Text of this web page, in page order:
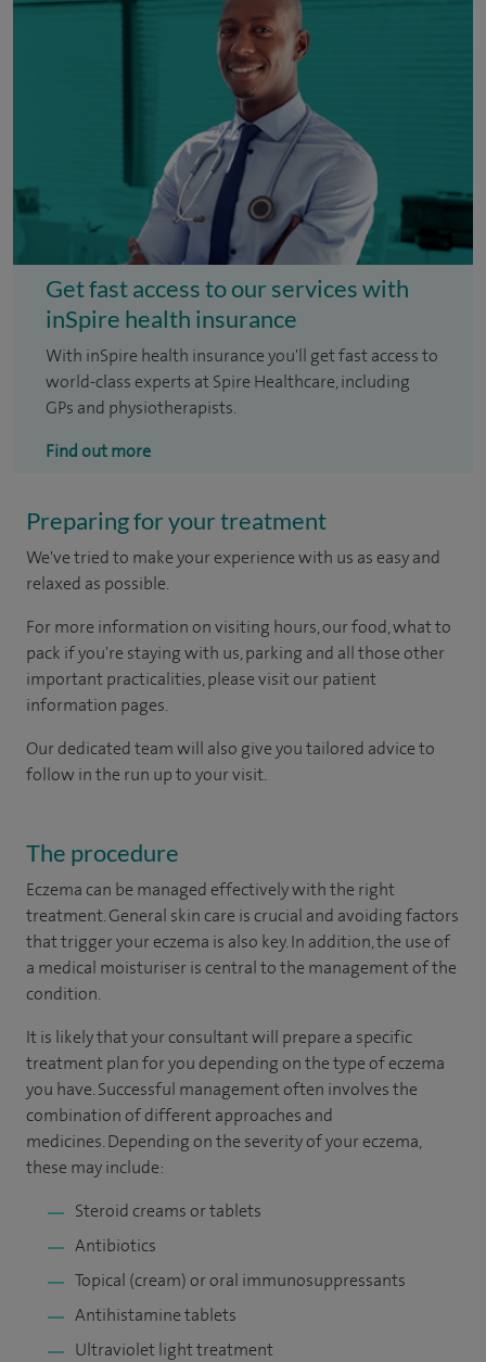
Get fast access to our services with
inSpire health insurance
With inSpire health insurance you'll get fast access to
world-class experts at Spire Healthcare, including
GPs and physiotherapists.
Find out more
Preparing for your treatment
We've tried to make your experience with us as easy and
relaxed as possible.
For more information on visiting hours, our food, what to
pack if you're staying with us, parking and all those other
important practicalities, please visit our patient
information pages.
Our dedicated team will also give you tailored advice to
follow in the run up to your visit.
The procedure
Eczema can be managed effectively with the right
treatment. General skin care is crucial and avoiding factors
that trigger your eczema is also key. In addition, the use of
a medical moisturiser is central to the management of the
condition.
It is likely that your consultant will prepare a specific
treatment plan for you depending on the type of eczema
you have. Successful management often involves the
combination of different approaches and
medicines. Depending on the severity of your eczema,
these may include:
Steroid creams or tablets
Antibiotics
Topical (cream) or oral immunosuppressants
Antihistamine tablets
Ultraviolet light treatment